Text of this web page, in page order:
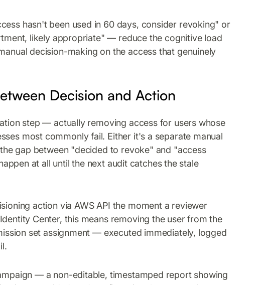
hasn't been used in 60 days, consider revoking" or
likely appropriate" — reduce the cognitive load
decision-making on the access that genuinely
Decision and Action
step — actually removing access for users whose
most commonly fail. Either it's a separate manual
gap between "decided to revoke" and "access
at all until the next audit catches the stale
action via AWS API the moment a reviewer
Center, this means removing the user from the
set assignment — executed immediately, logged
— a non-editable, timestamped report showing